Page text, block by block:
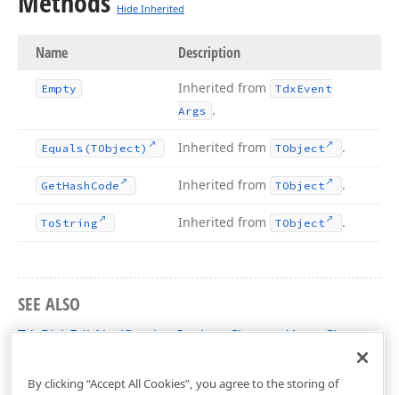
Hide Inherited
Name Description
Empty Inherited from TdxEvent
Args .
Equals (TObject) Inherited from TObject .
GetHash Code Inherited from TObject .
ToString Inherited from TObject .
SEE ALSO
TdxRichEditNotificationOptionsChangedArgs Class
By clicking “Accept All Cookies”, you agree to the storing of